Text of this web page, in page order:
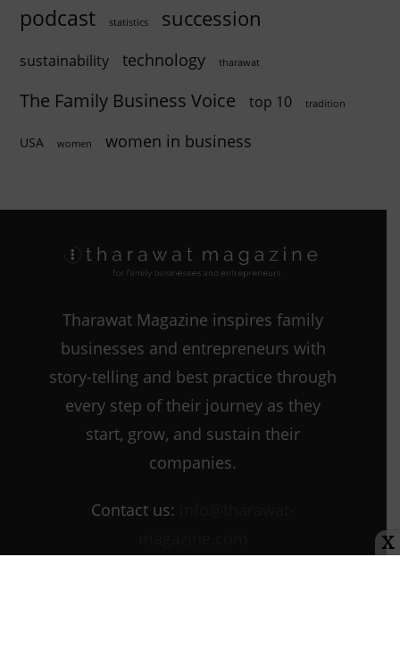
podcast statistics succession
sustainability technology tharawat
The Family Business Voice top 10 tradition
USA women women in business
Tharawat Magazine inspires family
businesses and entrepreneurs with
story-telling and best practice through
every step of their journey as they
start, grow, and sustain their
companies.
Contact us:
X